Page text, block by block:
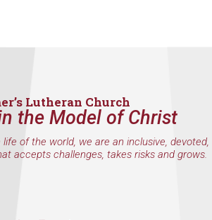
Lutheran Church
the Model of Christ
of the world, we are an inclusive, devoted,
accepts challenges, takes risks and grows.